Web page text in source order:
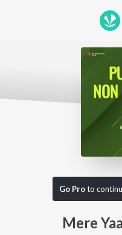
Go Proto
Mere